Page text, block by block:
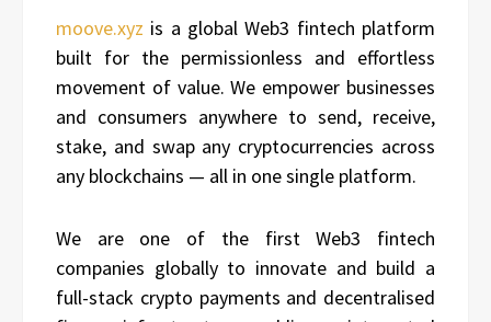
moove.xyz is a global Web3 fintech platform
built for the permissionless and effortless
movement of value. We empower businesses
and consumers anywhere to send, receive,
stake, and swap any cryptocurrencies across
any blockchains — all in one single platform.
We are one of the first Web3 fintech
companies globally to innovate and build a
full-stack crypto payments and decentralised